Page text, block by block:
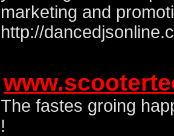
marketing and
http://
The fastes groing
!